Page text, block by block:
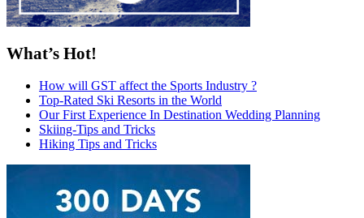
What’s Hot!
How will GST affect the Sports Industry ?
Top-Rated Ski Resorts in the World
Our First Experience In Destination Wedding Planning
Skiing-Tips and Tricks
Hiking Tips and Tricks